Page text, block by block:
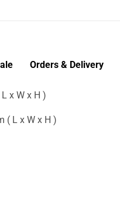
Orders & Delivery
x W x H )
( L x W x H )